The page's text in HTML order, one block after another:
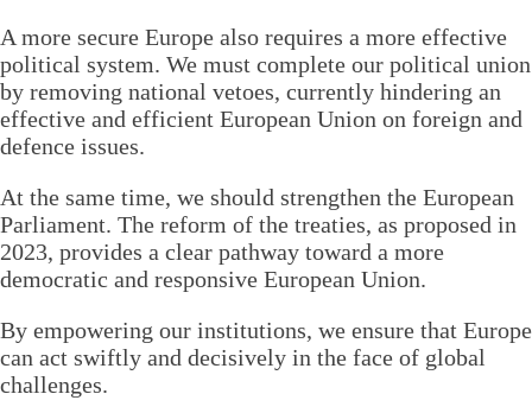
A more secure Europe also requires a more effective
political system. We must complete our political union
by removing national vetoes, currently hindering an
effective and efficient European Union on foreign and
defence issues.
At the same time, we should strengthen the European
Parliament. The reform of the treaties, as proposed in
2023, provides a clear pathway toward a more
democratic and responsive European Union.
By empowering our institutions, we ensure that Europe
can act swiftly and decisively in the face of global
challenges.